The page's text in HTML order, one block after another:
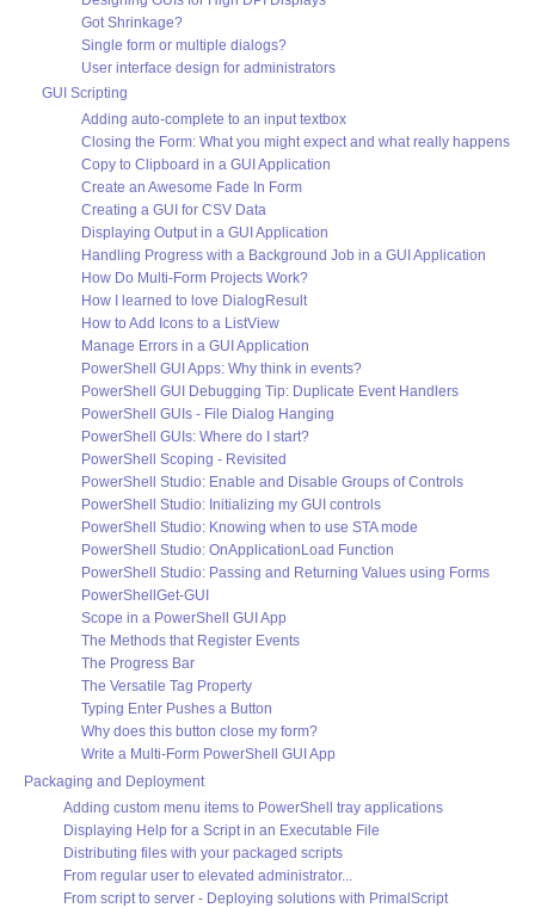
Got Shrinkage?
Single form or multiple dialogs?
User interface design for administrators
GUI Scripting
Adding auto-complete to an input textbox
Closing the Form: What you might expect and what really happens
Copy to Clipboard in a GUI Application
Create an Awesome Fade In Form
Creating a GUI for CSV Data
Displaying Output in a GUI Application
Handling Progress with a Background Job in a GUI Application
How Do Multi-Form Projects Work?
How I learned to love DialogResult
How to Add Icons to a ListView
Manage Errors in a GUI Application
PowerShell GUI Apps: Why think in events?
PowerShell GUI Debugging Tip: Duplicate Event Handlers
PowerShell GUIs - File Dialog Hanging
PowerShell GUIs: Where do I start?
PowerShell Scoping - Revisited
PowerShell Studio: Enable and Disable Groups of Controls
PowerShell Studio: Initializing my GUI controls
PowerShell Studio: Knowing when to use STA mode
PowerShell Studio: OnApplicationLoad Function
PowerShell Studio: Passing and Returning Values using Forms
PowerShellGet-GUI
Scope in a PowerShell GUI App
The Methods that Register Events
The Progress Bar
The Versatile Tag Property
Typing Enter Pushes a Button
Why does this button close my form?
Write a Multi-Form PowerShell GUI App
Packaging and Deployment
Adding custom menu items to PowerShell tray applications
Displaying Help for a Script in an Executable File
Distributing files with your packaged scripts
From regular user to elevated administrator...
From script to server - Deploying solutions with PrimalScript